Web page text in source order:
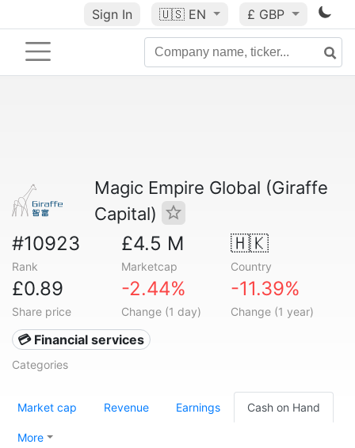
Sign In 🇺🇸 EN £ GBP
Magic Empire Global (Giraffe
Capital)
#10923
Rank
£4.5 M
Marketcap
🇭🇰
Country
£0.89
Share price
-2.44%
Change (1 day)
-11.39%
Change (1 year)
💳 Financial services
Categories
Market cap Revenue Earnings Cash on Hand
More